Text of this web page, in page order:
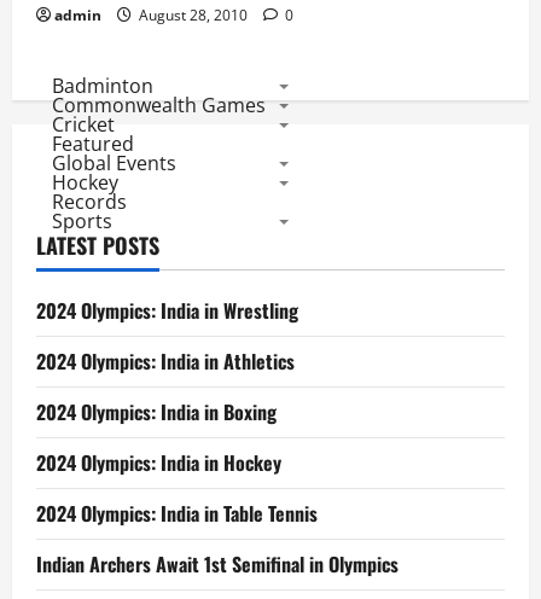
admin August 28, 2010 0
Badminton
Commonwealth Games
Cricket
Featured
Global Events
Hockey
Records
Sports
LATEST POSTS
2024 Olympics: India in Wrestling
2024 Olympics: India in Athletics
2024 Olympics: India in Boxing
2024 Olympics: India in Hockey
2024 Olympics: India in Table Tennis
Indian Archers Await 1st Semifinal in Olympics